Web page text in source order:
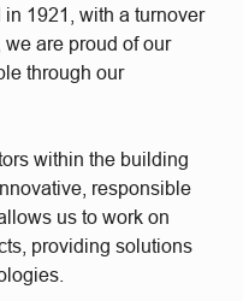
1921, with a turnover
are proud of our
through our
within the building
responsible
us to work on
providing solutions